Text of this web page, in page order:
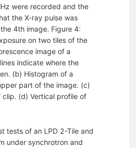
were recorded and the
the X-ray pulse was
4th image. Figure 4:
on two tiles of the
image of a
indicate where the
(b) Histogram of a
part of the image. (c)
clip. (d) Vertical profile of
tests of an LPD 2-Tile and
under synchrotron and